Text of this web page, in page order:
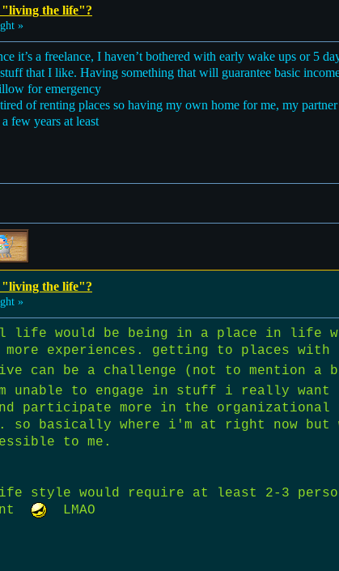
"living the life"?
»
it’s a freelance, I haven’t bothered with early wake ups or 5
that I like. Having something that will guarantee basic
for emergency
of renting places so having my own home for me, my
few years at least
"living the life"?
»
life would be being in a place in life
more experiences. getting to places with
can be a challenge (not to mention a
unable to engage in stuff i really want
participate more in the organizational
so basically where i'm at right now but
to me.
style would require at least 2-3
LMAO